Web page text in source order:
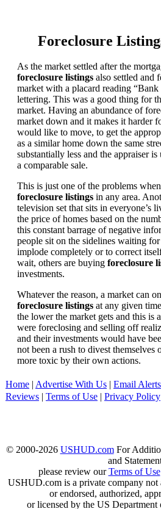
Foreclosure
As the market settled after the
foreclosure listings also settled and
market with a placard reading
lettering. This was a good thing for
market. Having an abundance of
market down and it makes it harder
would like to move, to get the
as a similar home down the same
substantially less and the appraiser
a comparable sale.
This is just one of the problems
foreclosure listings in any area.
television set that sits in everyone’s
the price of homes based on the
this constant barrage of negative
people sit on the sidelines waiting
implode completely or to correct
wait, others are buying foreclosure
investments.
Whatever the reason, a market can
foreclosure listings at any given
the lower the market gets and this is
were foreclosing and selling off
and their investments would have
not been a rush to divest themselves
more toxic by their own actions.
Home | Advertise With Us | Email Alerts
Reviews | Terms of Use | Privacy Policy
© 2000-2026 USHUD.comFor
and
please review ourTerms of Use
USHUD.com is a private company not
or endorsed, authorized,
or licensed by the US